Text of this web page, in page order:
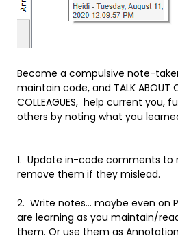
Become a compulsive note-
maintain code, and TALK ABOUT
COLLEAGUES, help current you,
others by noting what you
1. Update in-code comments to
remove them if they mislead.
2. Write notes… maybe even on
are learning as you maintain/
them. Or use them as